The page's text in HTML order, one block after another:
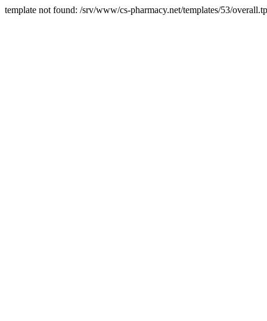
template not found: /srv/www/cs-pharmacy.net/templates/53/